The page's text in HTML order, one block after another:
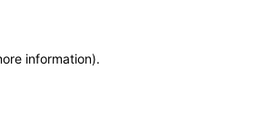
information).